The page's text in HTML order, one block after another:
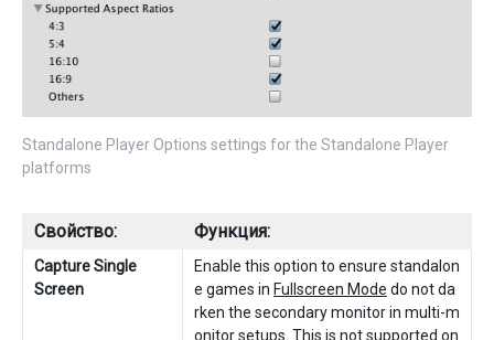
Standalone Player Options settings for the Standalone Player
platforms
Свойство: Функция:
Capture Single
Screen
Enable this option to ensure standalon
e games in Fullscreen Mode do not da
rken the secondary monitor in multi-m
onitor setups. This is not supported on